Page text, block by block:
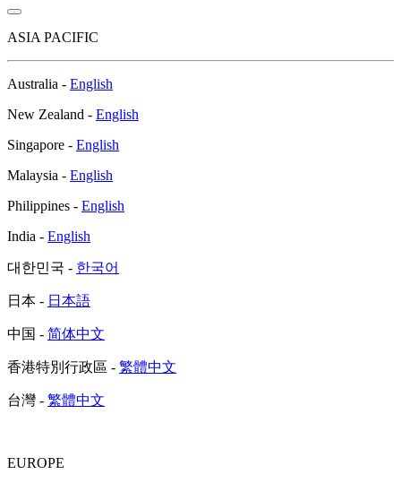
ASIA PACIFIC
Australia - English
New Zealand - English
Singapore - English
Malaysia - English
Philippines - English
India - English
대한민국 - 한국어
日本 - 日本語
中国 - 简体中文
香港特別行政區 - 繁體中文
台灣 - 繁體中文
EUROPE